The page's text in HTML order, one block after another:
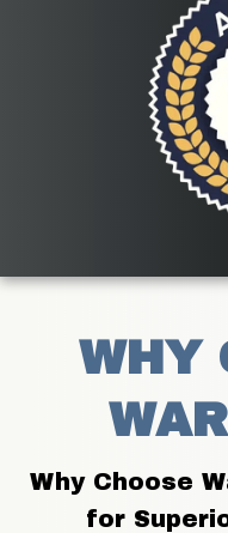
WHY
Why Choose
for